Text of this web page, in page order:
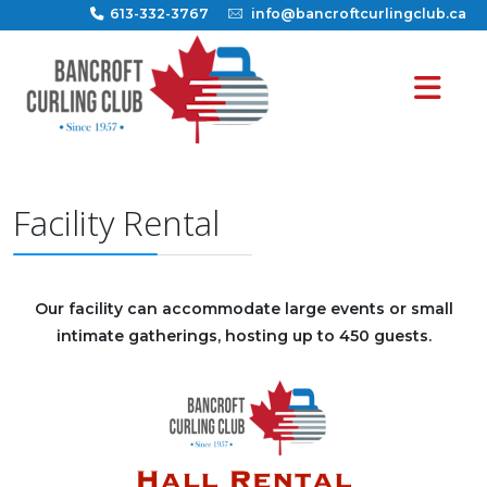
613-332-3767 info@bancroftcurlingclub.ca
Facility Rental
Our facility can accommodate large events or small
intimate gatherings, hosting up to 450 guests.